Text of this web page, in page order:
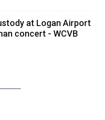
at Logan Airport
concert - WCVB